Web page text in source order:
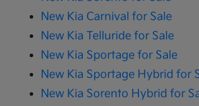
New Kia Carnival for Sale
New Kia Telluride for Sale
New Kia Sportage for Sale
New Kia Sportage Hybrid for
New Kia Sorento Hybrid for